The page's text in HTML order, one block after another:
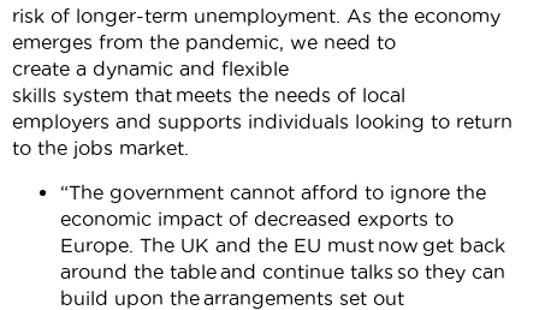
risk of longer-term unemployment. As the economy
emerges from the pandemic, we need to
create a dynamic and flexible
skills system that meets the needs of local
employers and supports individuals looking to return
to the jobs market.
“The government cannot afford to ignore the
economic impact of decreased exports to
Europe. The UK and the EU must now get back
around the table and continue talks so they can
build upon the arrangements set out